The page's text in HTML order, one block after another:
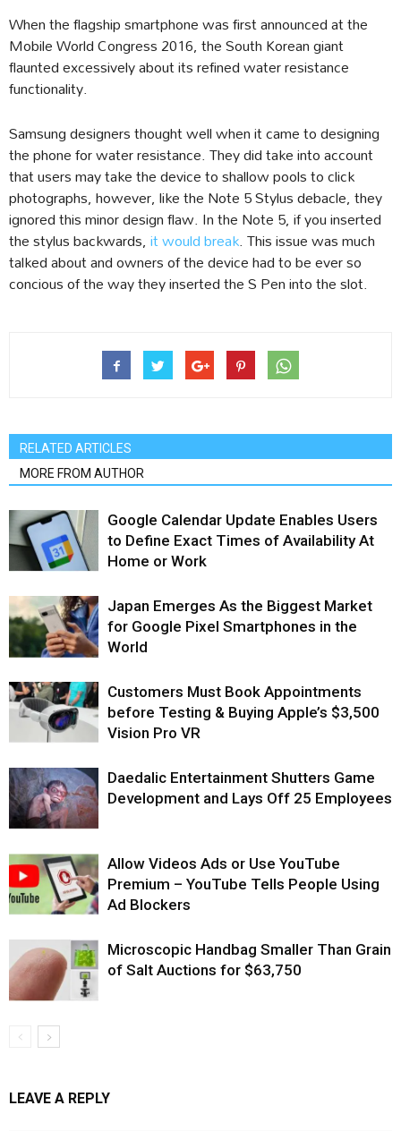
When the flagship smartphone was first announced at the
Mobile World Congress 2016, the South Korean giant
flaunted excessively about its refined water resistance
functionality.
Samsung designers thought well when it came to designing
the phone for water resistance. They did take into account
that users may take the device to shallow pools to click
photographs, however, like the Note 5 Stylus debacle, they
ignored this minor design flaw. In the Note 5, if you inserted
the stylus backwards,it would break. This issue was much
talked about and owners of the device had to be ever so
concious of the way they inserted the S Pen into the slot.
RELATED ARTICLES
MORE FROM AUTHOR
Google Calendar Update Enables Users
to Define Exact Times of Availability At
Home or Work
Japan Emerges As the Biggest Market
for Google Pixel Smartphones in the
World
Customers Must Book Appointments
before Testing & Buying Apple’s $3,500
Vision Pro VR
Daedalic Entertainment Shutters Game
Development and Lays Off 25 Employees
Allow Videos Ads or Use YouTube
Premium – YouTube Tells People Using
Ad Blockers
Microscopic Handbag Smaller Than Grain
of Salt Auctions for $63,750
LEAVE A REPLY